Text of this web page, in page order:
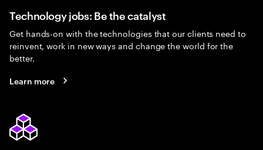
Technology jobs: Be the catalyst
Get hands-on with the technologies that our clients need to
reinvent, work in new ways and change the world for the
better.
Learn more